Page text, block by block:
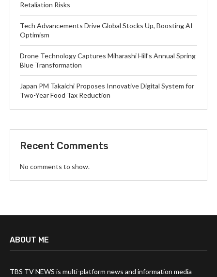
Retaliation Risks
Tech Advancements Drive Global Stocks Up, Boosting AI
Optimism
Drone Technology Captures Miharashi Hill’s Annual Spring
Blue Transformation
Japan PM Takaichi Proposes Innovative Digital System for
Two-Year Food Tax Reduction
Recent Comments
No comments to show.
ABOUT ME
TBS TV NEWS is multi-platform news and information media